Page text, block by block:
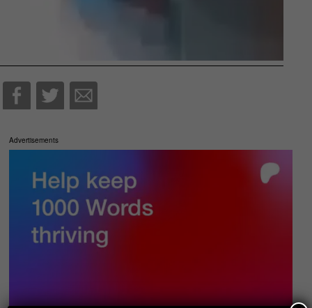
Advertisements